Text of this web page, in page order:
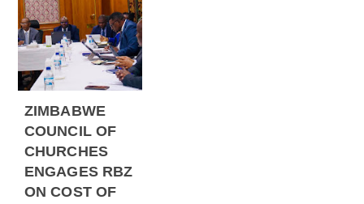
ZIMBABWE
COUNCIL OF
CHURCHES
ENGAGES RBZ
ON COST OF